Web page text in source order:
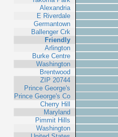
Alexandria
E Riverdale
Germantown
Ballenger Crk
Friendly
Arlington
Burke Centre
Washington
Brentwood
ZIP 20744
Prince George's
Prince George's Co
Cherry Hill
Maryland
Pimmit Hills
Washington